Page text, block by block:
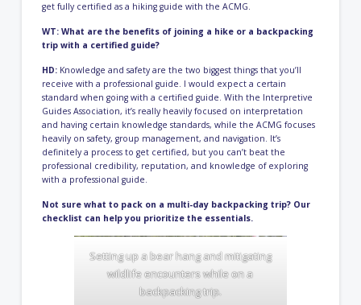
get fully certified as a hiking guide with the ACMG.
WT: What are the benefits of joining a hike or a backpacking
trip with a certified guide?
HD:Knowledge and safety are the two biggest things that you’ll
receive with a professional guide. I would expect a certain
standard when going with a certified guide. With the Interpretive
Guides Association, it’s really heavily focused on interpretation
and having certain knowledge standards, while the ACMG focuses
heavily on safety, group management, and navigation. It’s
definitely a process to get certified, but you can’t beat the
professional credibility, reputation, and knowledge of exploring
with a professional guide.
Not sure what to pack on a multi-day backpacking trip? Our
checklist can help you prioritize the essentials.
Setting up a bear hang and mitigating
wildlife encounters while on a
backpacking trip.